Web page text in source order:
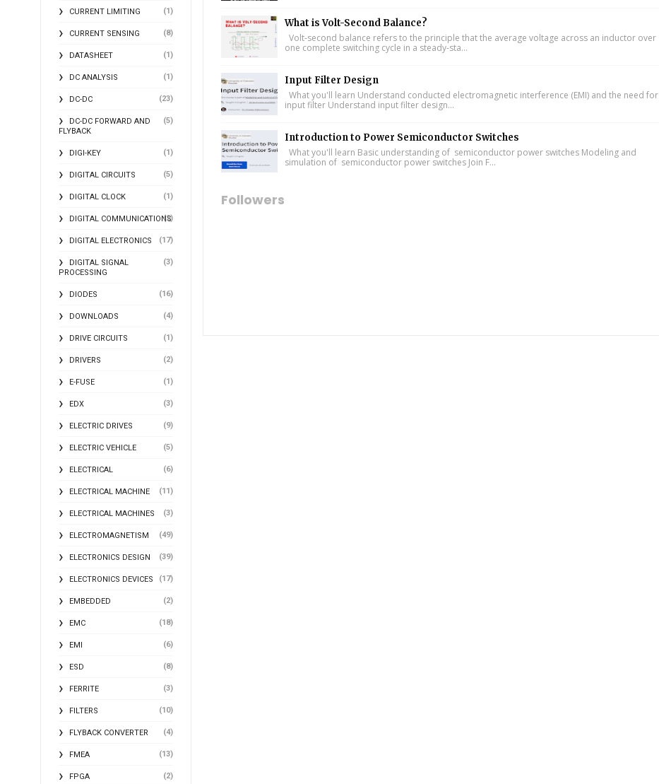
CURRENT LIMITING (1)
CURRENT SENSING (8)
DATASHEET (1)
DC ANALYSIS (1)
DC-DC (23)
DC-DC FORWARD AND
FLYBACK
(5)
DIGI-KEY (1)
DIGITAL CIRCUITS (5)
DIGITAL CLOCK (1)
DIGITAL COMMUNICATIONS
(2)
DIGITAL ELECTRONICS (17)
DIGITAL SIGNAL
PROCESSING
(3)
DIODES (16)
DOWNLOADS (4)
DRIVE CIRCUITS (1)
DRIVERS (2)
E-FUSE (1)
EDX (3)
ELECTRIC DRIVES (9)
ELECTRIC VEHICLE (5)
ELECTRICAL (6)
ELECTRICAL MACHINE (11)
ELECTRICAL MACHINES (3)
ELECTROMAGNETISM (49)
ELECTRONICS DESIGN (39)
ELECTRONICS DEVICES (17)
EMBEDDED (2)
EMC (18)
EMI (6)
ESD (8)
FERRITE (3)
FILTERS (10)
FLYBACK CONVERTER (4)
FMEA (13)
FPGA (2)
What is Volt-Second Balance?
Volt-second balance refers to the principle that the average voltage across an inductor over
one complete switching cycle in a steady-sta...
Input Filter Design
What you'll learn Understand conducted electromagnetic interference (EMI) and the need for
input filter Understand input filter design...
Introduction to Power Semiconductor Switches
What you'll learn Basic understanding of semiconductor power switches Modeling and
simulation of semiconductor power switches Join F...
Followers